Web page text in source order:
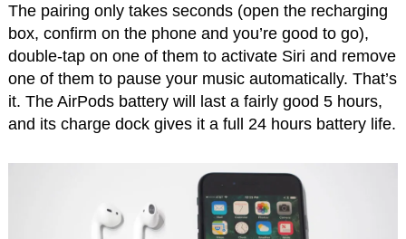
The pairing only takes seconds (open the recharging
box, confirm on the phone and you’re good to go),
double-tap on one of them to activate Siri and remove
one of them to pause your music automatically. That’s
it. The AirPods battery will last a fairly good 5 hours,
and its charge dock gives it a full 24 hours battery life.